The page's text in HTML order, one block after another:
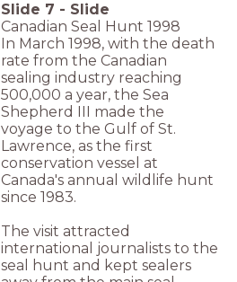
Slide 7 - Slide
Canadian Seal Hunt 1998
In March 1998, with the death
rate from the Canadian
sealing industry reaching
500,000 a year, the Sea
Shepherd III made the
voyage to the Gulf of St.
Lawrence, as the first
conservation vessel at
Canada's annual wildlife hunt
since 1983.
The visit attracted
international journalists to the
seal hunt and kept sealers